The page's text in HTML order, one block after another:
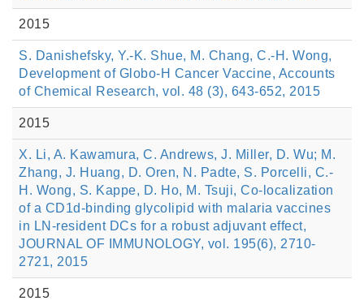
2015
S. Danishefsky, Y.-K. Shue, M. Chang, C.-H. Wong,
Development of Globo-H Cancer Vaccine, Accounts
of Chemical Research, vol. 48 (3), 643-652, 2015
2015
X. Li, A. Kawamura, C. Andrews, J. Miller, D. Wu; M.
Zhang, J. Huang, D. Oren, N. Padte, S. Porcelli, C.-
H. Wong, S. Kappe, D. Ho, M. Tsuji, Co-localization
of a CD1d-binding glycolipid with malaria vaccines
in LN-resident DCs for a robust adjuvant effect,
JOURNAL OF IMMUNOLOGY, vol. 195(6), 2710-
2721, 2015
2015